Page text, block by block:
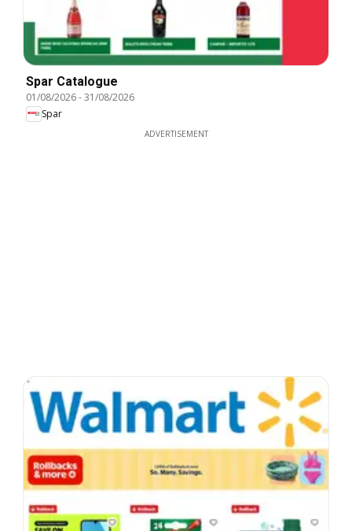
Spar Catalogue
01/08/2026-31/08/2026
Spar
ADVERTISEMENT